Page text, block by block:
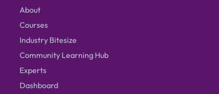
About
Courses
Industry Bitesize
Community Learning Hub
Experts
Dashboard